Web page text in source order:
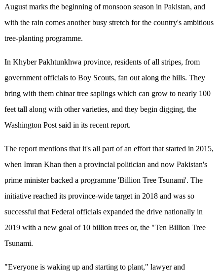
August marks the beginning of monsoon season in Pakistan, and
with the rain comes another busy stretch for the country's ambitious
tree-planting programme.
In Khyber Pakhtunkhwa province, residents of all stripes, from
government officials to Boy Scouts, fan out along the hills. They
bring with them chinar tree saplings which can grow to nearly 100
feet tall along with other varieties, and they begin digging, the
Washington Post said in its recent report.
The report mentions that it's all part of an effort that started in 2015,
when Imran Khan then a provincial politician and now Pakistan's
prime minister backed a programme 'Billion Tree Tsunami'. The
initiative reached its province-wide target in 2018 and was so
successful that Federal officials expanded the drive nationally in
2019 with a new goal of 10 billion trees or, the "Ten Billion Tree
Tsunami.
"Everyone is waking up and starting to plant," lawyer and